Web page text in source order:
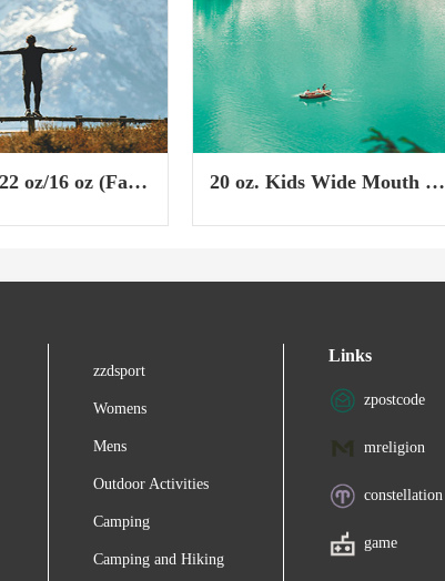
oz/16 oz (Fall
20 oz. Kids Wide Mouth w/
zzdsport
Womens
Mens
Outdoor Activities
Camping
Camping and Hiking
Links
zpostcode
mreligion
constellation
game